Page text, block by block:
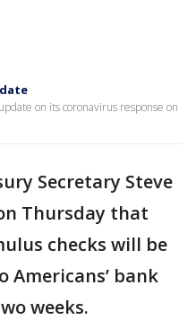
on its coronavirus response on
Secretary Steve
Thursday that
checks will be
bank
weeks.